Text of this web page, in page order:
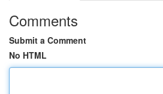
Comments
Submit a Comment
No HTML